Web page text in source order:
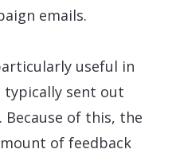
emails.
useful in
typically sent out
of this, the
of feedback